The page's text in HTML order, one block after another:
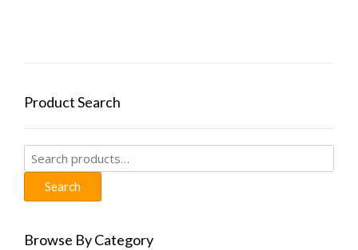
Product Search
Search
for:
Search
Browse By Category